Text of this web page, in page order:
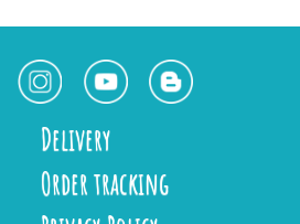
Delivery
Order tracking